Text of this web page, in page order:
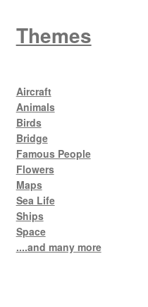
Themes
Aircraft
Animals
Birds
Bridge
Famous People
Flowers
Maps
Sea Life
Ships
Space
....and many more